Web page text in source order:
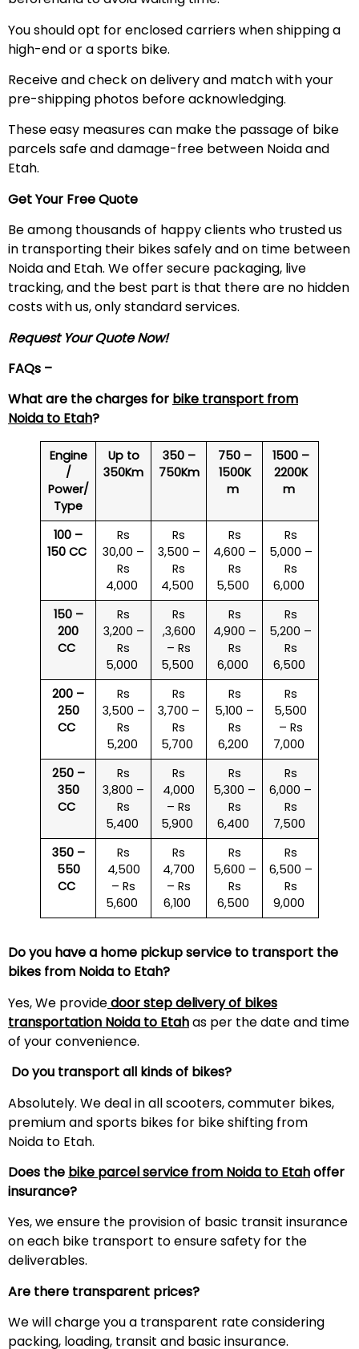
You should opt for enclosed carriers when shipping a
high-end or a sports bike.
Receive and check on delivery and match with your
pre-shipping photos before acknowledging.
These easy measures can make the passage of bike
parcels safe and damage-free between Noida and
Etah.
Get Your Free Quote
Be among thousands of happy clients who trusted us
in transporting their bikes safely and on time between
Noida and Etah. We offer secure packaging, live
tracking, and the best part is that there are no hidden
costs with us, only standard services.
Request Your Quote Now!
FAQs –
What are the charges for bike transport from
Noida to Etah?
Engine
/
Power/
Type
Up to
350Km
350 –
750Km
750 –
1500K
m
1500 –
2200K
m
100 –
150 CC
Rs
30,00 –
Rs
4,000
Rs
3,500 –
Rs
4,500
Rs
4,600 –
Rs
5,500
Rs
5,000 –
Rs
6,000
150 –
200
CC
Rs
3,200 –
Rs
5,000
Rs
,3,600
– Rs
5,500
Rs
4,900 –
Rs
6,000
Rs
5,200 –
Rs
6,500
200 –
250
CC
Rs
3,500 –
Rs
5,200
Rs
3,700 –
Rs
5,700
Rs
5,100 –
Rs
6,200
Rs
5,500
– Rs
7,000
250 –
350
CC
Rs
3,800 –
Rs
5,400
Rs
4,000
– Rs
5,900
Rs
5,300 –
Rs
6,400
Rs
6,000 –
Rs
7,500
350 –
550
CC
Rs
4,500
– Rs
5,600
Rs
4,700
– Rs
6,100
Rs
5,600 –
Rs
6,500
Rs
6,500 –
Rs
9,000
Do you have a home pickup service to transport the
bikes from Noida to Etah?
Yes, We providedoor step delivery of bikes
transportation Noida to Etahas per the date and time
of your convenience.
Do you transport all kinds of bikes?
Absolutely. We deal in all scooters, commuter bikes,
premium and sports bikes for bike shifting from
Noida to Etah.
Does the bike parcel service from Noida to Etahoffer
insurance?
Yes, we ensure the provision of basic transit insurance
on each bike transport to ensure safety for the
deliverables.
Are there transparent prices?
We will charge you a transparent rate considering
packing, loading, transit and basic insurance.